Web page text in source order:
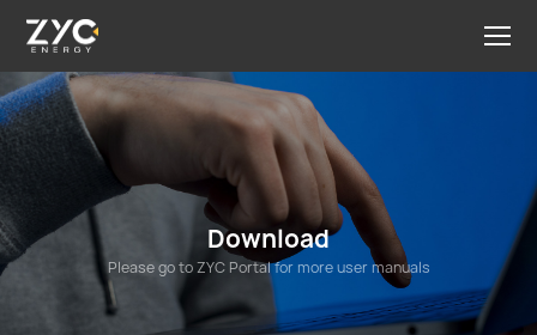
Download
Please go to ZYC Portal for more user manuals